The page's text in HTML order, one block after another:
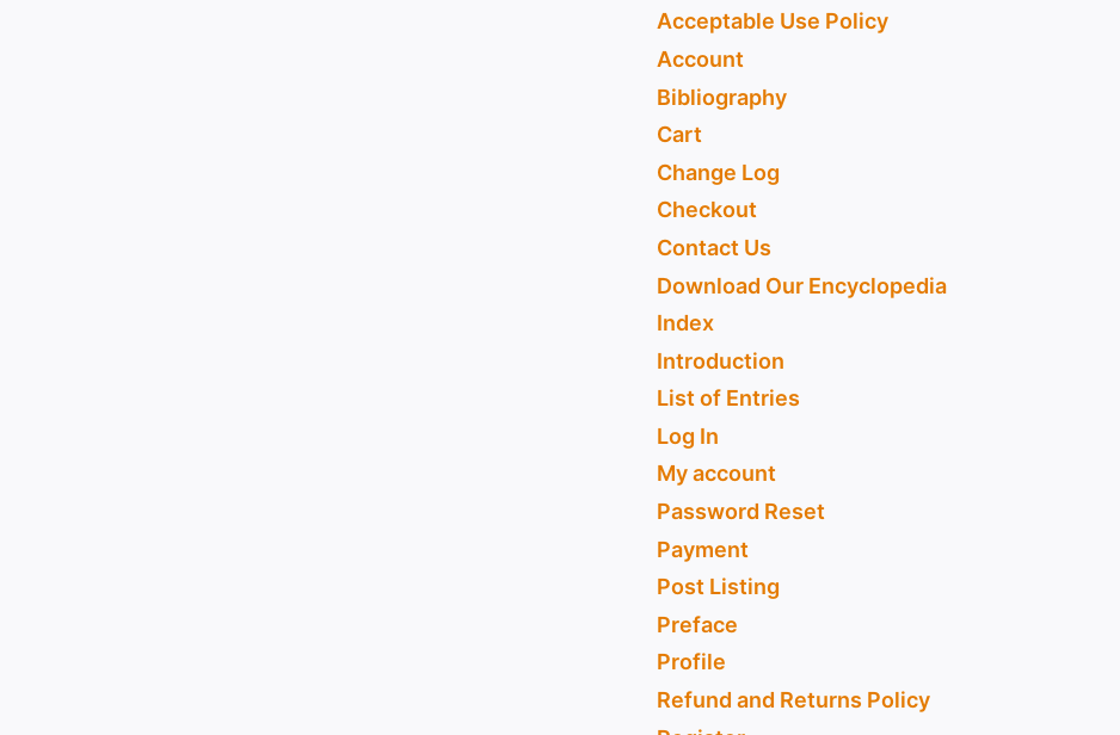
Acceptable Use Policy
Account
Bibliography
Cart
Change Log
Checkout
Contact Us
Download Our Encyclopedia
Index
Introduction
List of Entries
Log In
My account
Password Reset
Payment
Post Listing
Preface
Profile
Refund and Returns Policy